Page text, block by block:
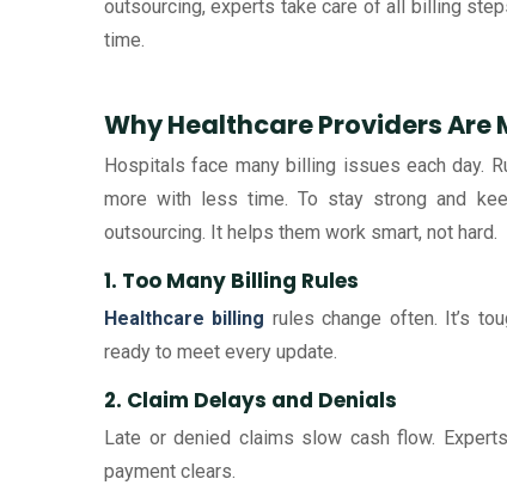
outsourcing, experts take care of all billing
time.
Why Healthcare Providers
Hospitals face many billing issues each day.
more with less time. To stay strong and
outsourcing. It helps them work smart, not hard.
1. Too Many Billing Rules
Healthcare billing rules change often. It’s
ready to meet every update.
2. Claim Delays and Denials
Late or denied claims slow cash flow.
payment clears.